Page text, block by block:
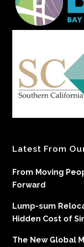
Latest From
From Moving
Forward
Lump-sum
Hidden Cost of
The New Global